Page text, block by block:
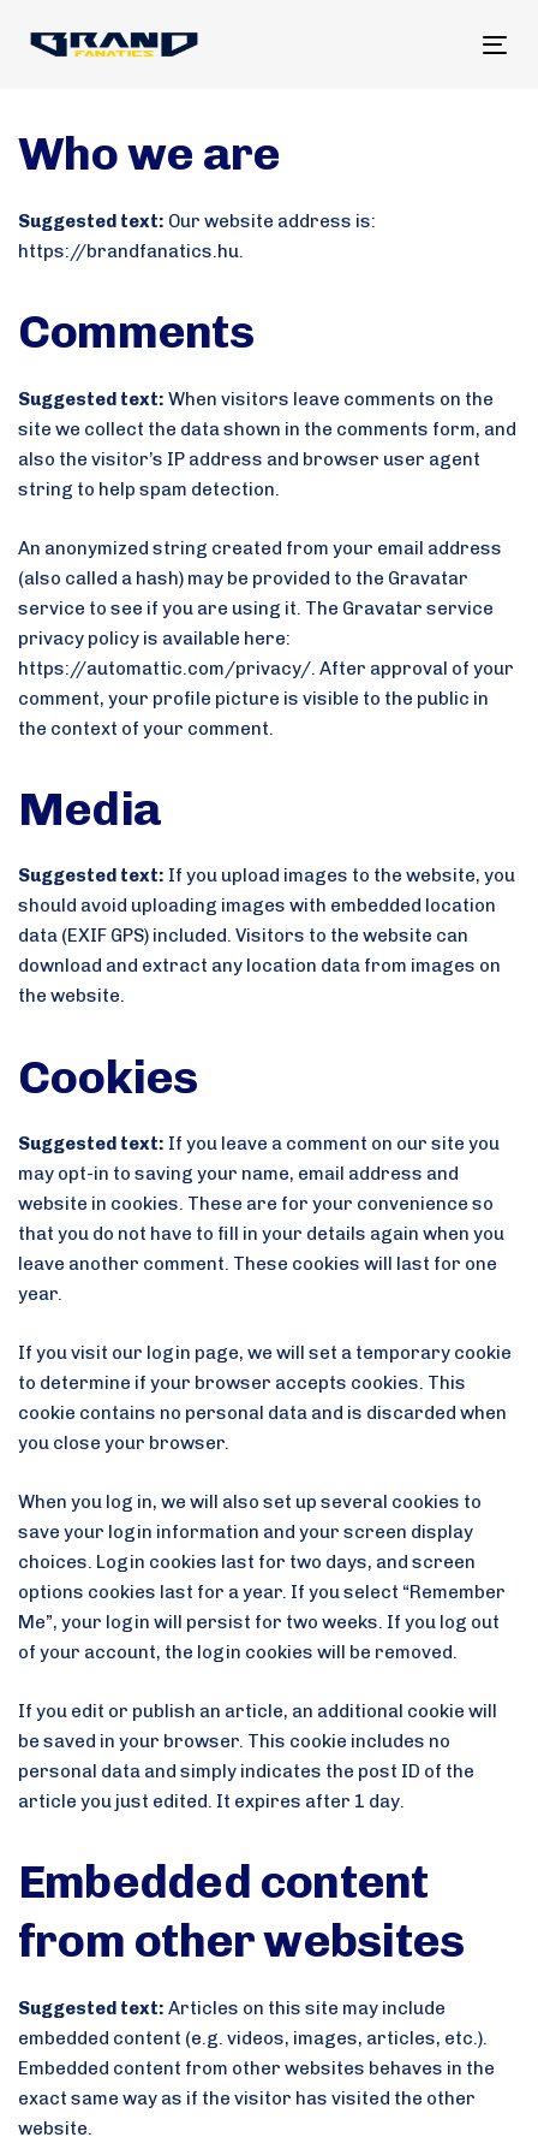
Who we are
Suggested text: Our website address is:
https://brandfanatics.hu.
Comments
Suggested text: When visitors leave comments on the
site we collect the data shown in the comments form, and
also the visitor’s IP address and browser user agent
string to help spam detection.
An anonymized string created from your email address
(also called a hash) may be provided to the Gravatar
service to see if you are using it. The Gravatar service
privacy policy is available here:
https://automattic.com/privacy/. After approval of your
comment, your profile picture is visible to the public in
the context of your comment.
Media
Suggested text: If you upload images to the website, you
should avoid uploading images with embedded location
data (EXIF GPS) included. Visitors to the website can
download and extract any location data from images on
the website.
Cookies
Suggested text: If you leave a comment on our site you
may opt-in to saving your name, email address and
website in cookies. These are for your convenience so
that you do not have to fill in your details again when you
leave another comment. These cookies will last for one
year.
If you visit our login page, we will set a temporary cookie
to determine if your browser accepts cookies. This
cookie contains no personal data and is discarded when
you close your browser.
When you log in, we will also set up several cookies to
save your login information and your screen display
choices. Login cookies last for two days, and screen
options cookies last for a year. If you select “Remember
Me”, your login will persist for two weeks. If you log out
of your account, the login cookies will be removed.
If you edit or publish an article, an additional cookie will
be saved in your browser. This cookie includes no
personal data and simply indicates the post ID of the
article you just edited. It expires after 1 day.
Embedded content
from other websites
Suggested text: Articles on this site may include
embedded content (e.g. videos, images, articles, etc.).
Embedded content from other websites behaves in the
exact same way as if the visitor has visited the other
website.